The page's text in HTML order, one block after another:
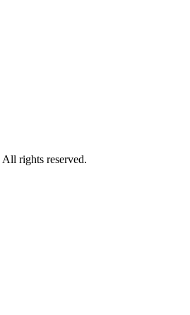
All rights reserved.